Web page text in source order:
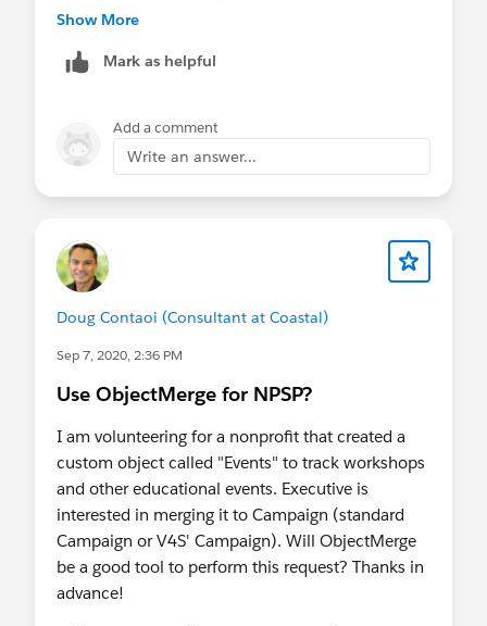
happening. Any chance you can shed a bit more
Are you using the NPSP Contact Merge? ... We'd
Show More
Mark as helpful
Add a comment
Write an answer...
Doug Contaoi (Consultant at Coastal)
Sep 7, 2020, 2:36 PM
Use ObjectMerge for NPSP?
I am volunteering for a nonprofit that created a
custom object called "Events" to track workshops
and other educational events. Executive is
interested in merging it to Campaign (standard
Campaign or V4S' Campaign). Will ObjectMerge
be a good tool to perform this request? Thanks in
advance!